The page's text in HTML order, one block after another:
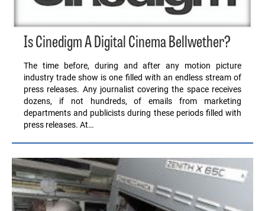
Is Cinedigm A Digital Cinema Bellwether?
The time before, during and after any motion picture
industry trade show is one filled with an endless stream of
press releases. Any journalist covering the space receives
dozens, if not hundreds, of emails from marketing
departments and publicists during these periods filled with
press releases. At…